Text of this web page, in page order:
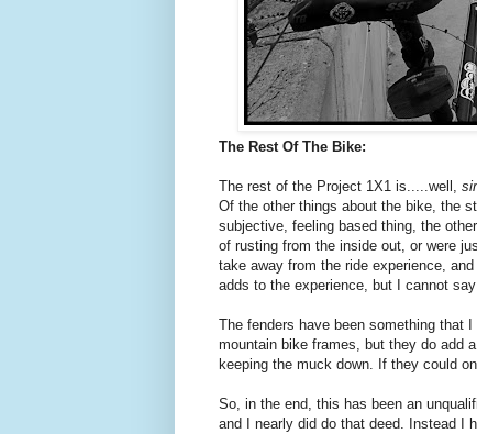
The Rest Of The Bike:
The rest of the Project 1X1 is.....well,
Of the other things about the bike, the
subjective, feeling based thing, the
of rusting from the inside out, or were
take away from the ride experience,
adds to the experience, but I cannot
The fenders have been something that
mountain bike frames, but they do add
keeping the muck down. If they could
So, in the end, this has been an
and I nearly did do that deed. Instead I